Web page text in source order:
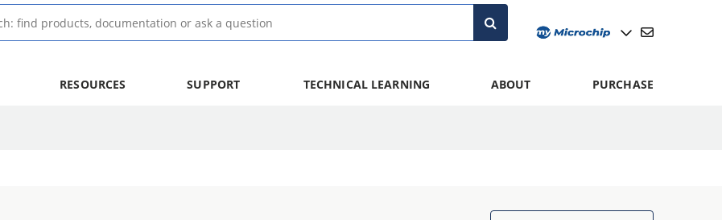
RESOURCES SUPPORT TECHNICAL LEARNING ABOUT PURCHASE